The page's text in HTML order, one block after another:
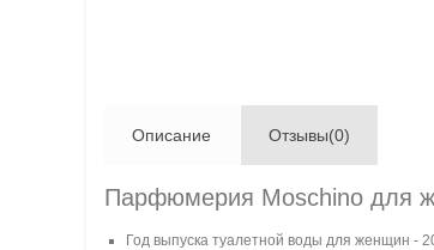
Описание Отзывы(0)
Парфюмерия Moschino для
Год выпуска туалетной воды для женщин -